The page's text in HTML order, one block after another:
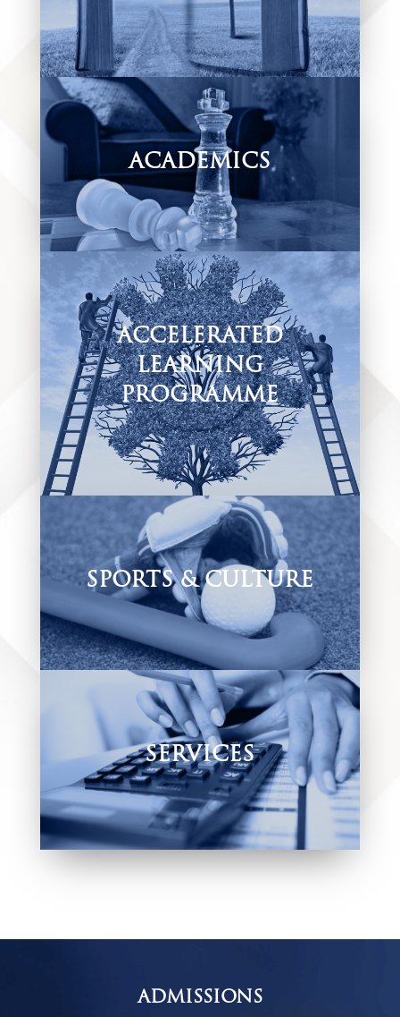
A mentoring programme where our teachers
and learners creatively explore vital life skills
and more.
ACADEMICS
Find out how we equip our children to be life-
long learners.
ACCELERATED
LEARNING
PROGRAMME
One of our added value offerings to our
inclusive environment is our Accelerated
Learning Programme centre which caters for
all learners no matter their need.
SPORTS & CULTURE
We offer a variety of extra mural
and cultural activities.
SERVICES
Offering various services to help
accommodate our learners and their parents
in the most convenient way possible.
ADMISSIONS